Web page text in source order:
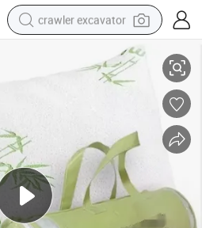
crawler excavator
man watch
in ear headphone
earbud
tote bag
Memory Foam Pillows for Sleeping